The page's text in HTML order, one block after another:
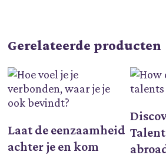
Gerelateerde producten
Laat de eenzaamheid
achter je en kom